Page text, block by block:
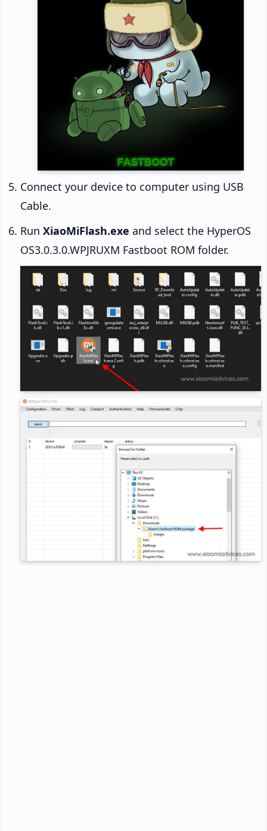
Connect your device to computer using USB
Cable.
Run XiaoMiFlash.exe and select the HyperOS
OS3.0.3.0.WPJRUXM Fastboot ROM folder.